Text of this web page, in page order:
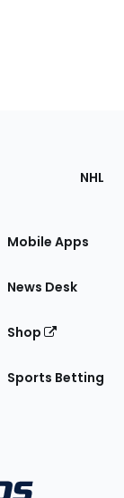
NHL
Mobile Apps
News Desk
Shop
Sports Betting